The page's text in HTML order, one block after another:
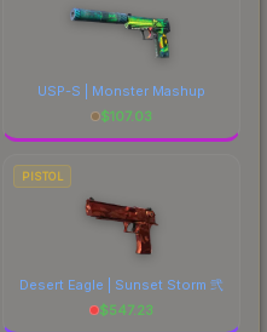
USP-S | Monster Mashup
$107.03
PISTOL
Desert Eagle | Sunset Storm 弐
$547.23